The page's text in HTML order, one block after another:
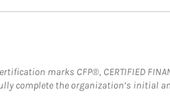
marks CFP®, CERTIFIED
complete the organization’s initial